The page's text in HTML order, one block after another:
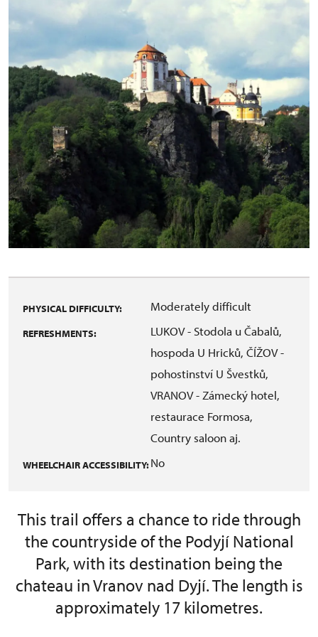
PHYSICAL DIFFICULTY: Moderately difficult
REFRESHMENTS:
LUKOV - Stodola u Čabalů,
hospoda U Hricků, ČÍŽOV -
pohostinství U Švestků,
VRANOV - Zámecký hotel,
restaurace Formosa,
Country saloon aj.
WHEELCHAIR ACCESSIBILITY:No
This trail offers a chance to ride through
the countryside of the Podyjí National
Park, with its destination being the
chateau in Vranov nad Dyjí. The length is
approximately 17 kilometres.